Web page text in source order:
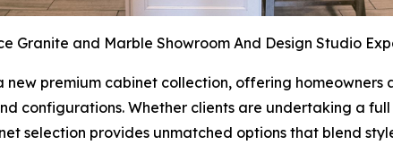
Granite and Marble Showroom And Design Studio
premium cabinet collection, offering homeowners
configurations. Whether clients are undertaking a
selection provides unmatched options that blend